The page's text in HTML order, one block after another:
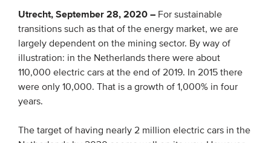
WHO WE ARE
Association
Members
Team
Partners & networks
Utrecht, September 28, 2020 – For sustainable
transitions such as that of the energy market, we are
largely dependent on the mining sector. By way of
illustration: in the Netherlands there were about
110,000 electric cars at the end of 2019. In 2015 there
were only 10,000. That is a growth of 1,000% in four
years.
The target of having nearly 2 million electric cars in the